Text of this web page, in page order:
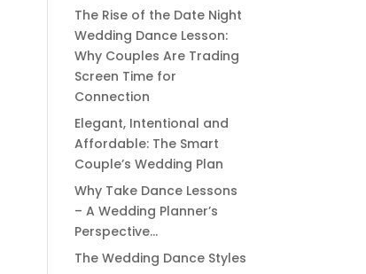
The Rise of the Date Night
Wedding Dance Lesson:
Why Couples Are Trading
Screen Time for
Connection
Elegant, Intentional and
Affordable: The Smart
Couple’s Wedding Plan
Why Take Dance Lessons
– A Wedding Planner’s
Perspective…
The Wedding Dance Styles